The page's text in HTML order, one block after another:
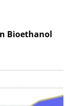
Bioethanol